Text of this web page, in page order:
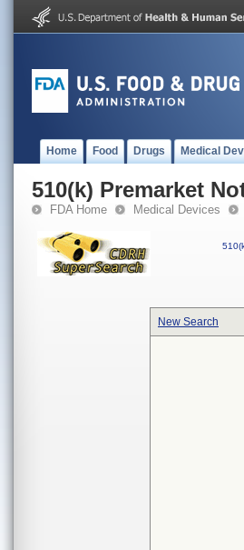
Home Food Drugs Medical
510(k) Premarket
FDA Home Medical Devices
New Search